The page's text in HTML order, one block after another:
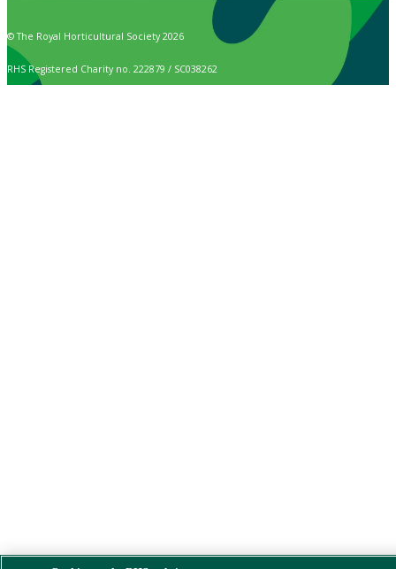
© The Royal Horticultural Society 2026
RHS Registered Charity no. 222879 / SC038262